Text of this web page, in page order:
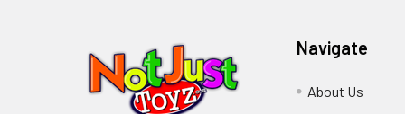
Navigate
About Us